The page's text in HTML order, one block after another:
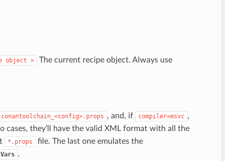
object > The current recipe object. Always use
conantoolchain_<config>.props , and, if compiler=msvc ,
cases, they’ll have the valid XML format with all the
*.props file. The last one emulates the
.